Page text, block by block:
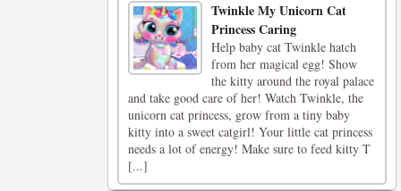
Twinkle My Unicorn Cat
Princess Caring
Help baby cat Twinkle hatch
from her magical egg! Show
the kitty around the royal palace
and take good care of her! Watch Twinkle, the
unicorn cat princess, grow from a tiny baby
kitty into a sweet catgirl! Your little cat princess
needs a lot of energy! Make sure to feed kitty T
[...]